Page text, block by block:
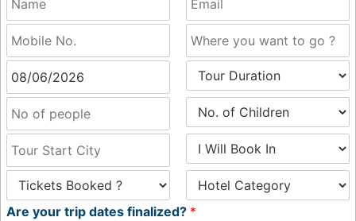
Are your trip dates finalized? *